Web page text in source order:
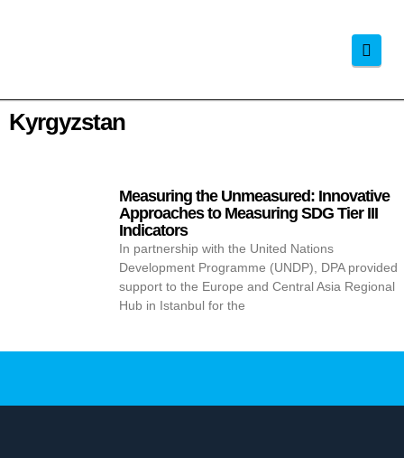
Kyrgyzstan
Measuring the Unmeasured: Innovative
Approaches to Measuring SDG Tier III
Indicators
In partnership with the United Nations
Development Programme (UNDP), DPA provided
support to the Europe and Central Asia Regional
Hub in Istanbul for the